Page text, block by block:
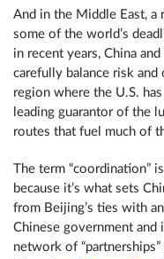
And in the Middle East,
some of the world’s
in recent years, China
carefully balance risk
region where the U.S.
leading guarantor of the
routes that fuel much of
The term “coordination”
because it’s what sets
from Beijing’s ties with
Chinese government and
network of